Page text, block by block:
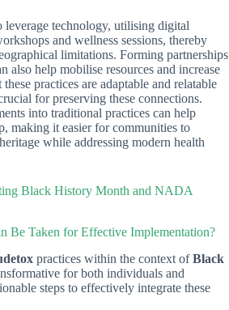
leverage technology, utilising digital
and wellness sessions, thereby
limitations. Forming partnerships
also help mobilise resources and increase
practices are adaptable and relatable
for preserving these connections.
into traditional practices can help
making it easier for communities to
while addressing modern health
Black History Month and NADA
Be Taken for Effective Implementation?
practices within the context ofBlack
for both individuals and
steps to effectively integrate these